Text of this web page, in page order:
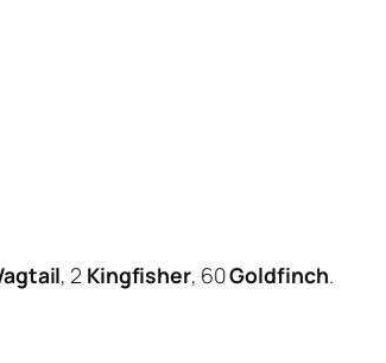
, 2 Kingfisher, 60Goldfinch.